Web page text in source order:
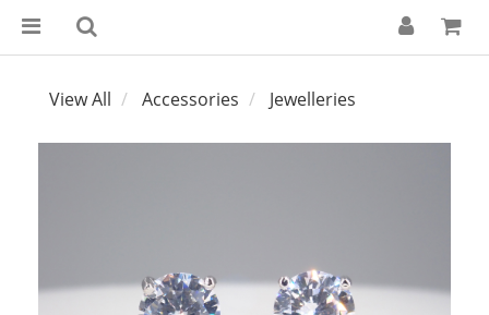
View All Accessories Jewelleries